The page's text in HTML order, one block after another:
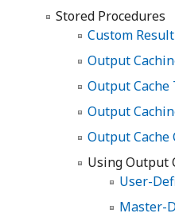
Stored Procedures
Custom
Output
Output Cache
Output
Output
Using Output
User-
Master-